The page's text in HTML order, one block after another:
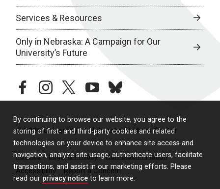
By continuing to browse our website, you agree to the
storing of first- and third-party cookies and related
technologies on your device to enhance site access and
navigation, analyze site usage, authenticate users, facilitate
transactions, and assist in our marketing efforts. Please
read our privacy notice to learn more.
Services & Resources
Only in Nebraska: A Campaign for Our
University’s Future
facebookinstagramtwitteryoutubebluesky
© 2026 University of Nebraska Medical Center
Policies Legal & Privacy
Non-Discrimination
Accessibility
Report a Concern